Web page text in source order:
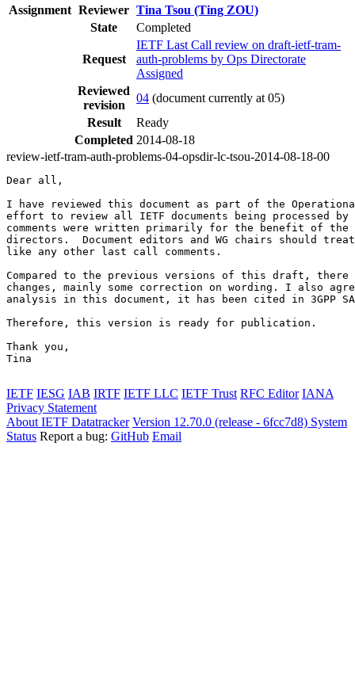
Assignment Reviewer Tina Tsou (Ting ZOU)
State
Completed
Request
IETF Last Call review on draft-ietf-tram-
auth-problems by Ops Directorate
Assigned
Reviewed
revision
04 (document currently at 05)
Result
Ready
Completed 2014-08-18
review-ietf-tram-auth-problems-04-opsdir-lc-tsou-2014-08-18-00
Dear all,
I have reviewed this document as part of the
effort to review all IETF documents being processed by
comments were written primarily for the benefit of the
directors.  Document editors and WG chairs should
like any other last call comments.
Compared to the previous versions of this draft, there
changes, mainly some correction on wording. I also
analysis in this document, it has been cited in 3GPP
Therefore, this version is ready for publication.
Thank you,
Tina
IETF IESG IAB IRTF IETF LLC IETF Trust RFC Editor IANA
Privacy Statement
About IETF Datatracker Version 12.70.0 (release - 6fcc7d8) System
Status Report a bug: GitHub Email